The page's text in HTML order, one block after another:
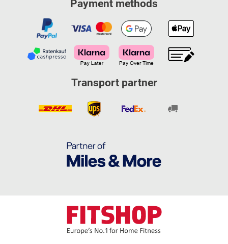
Payment methods
Transport partner